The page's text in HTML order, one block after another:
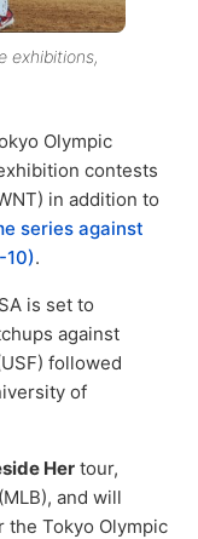
exhibitions,
Olympic
contests
in addition to
series against
10).
is set to
against
followed
of
Her tour,
and will
Tokyo Olympic